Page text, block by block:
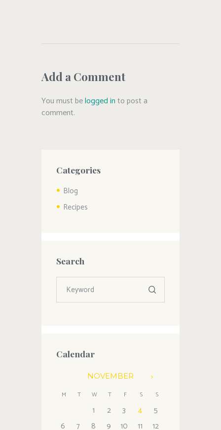
Add a Comment
You must belogged into post a
comment.
Categories
Blog
Recipes
Search
Calendar
NOVEMBER
M T W T F S S
1 2 3 4
5
6
7 8 9 10 11
12